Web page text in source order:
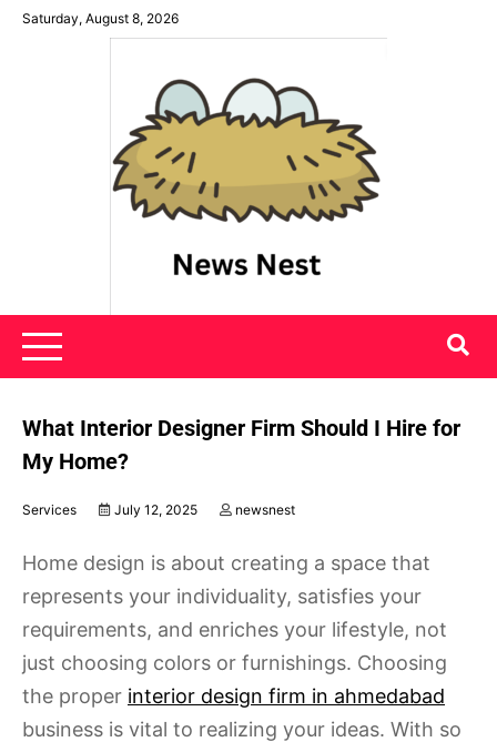
SkipSaturday, August 8, 2026
News Nest
What Interior Designer Firm Should I Hire for
My Home?
Services July 12, 2025 newsnest
Home design is about creating a space that
represents your individuality, satisfies your
requirements, and enriches your lifestyle, not
just choosing colors or furnishings. Choosing
the proper interior design firm in ahmedabad
business is vital to realizing your ideas. With so